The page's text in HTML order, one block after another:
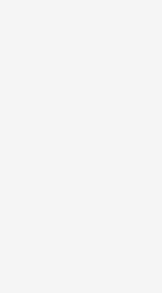
as count FROM